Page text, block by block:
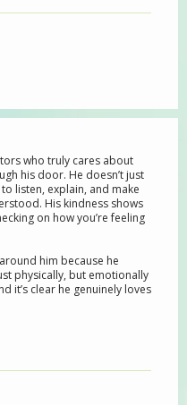
who truly cares about
his door. He doesn’t just
listen, explain, and make
His kindness shows
on how you’re feeling
him because he
physically, but emotionally
it’s clear he genuinely loves